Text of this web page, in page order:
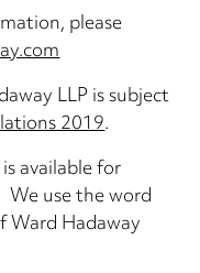
please
LLP is subject
2019.
available for
use the word
Ward Hadaway